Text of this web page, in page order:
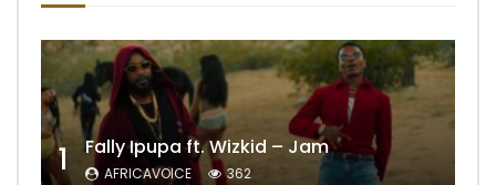
1 Fally Ipupa ft. Wizkid – Jam
AFRICAVOICE 362